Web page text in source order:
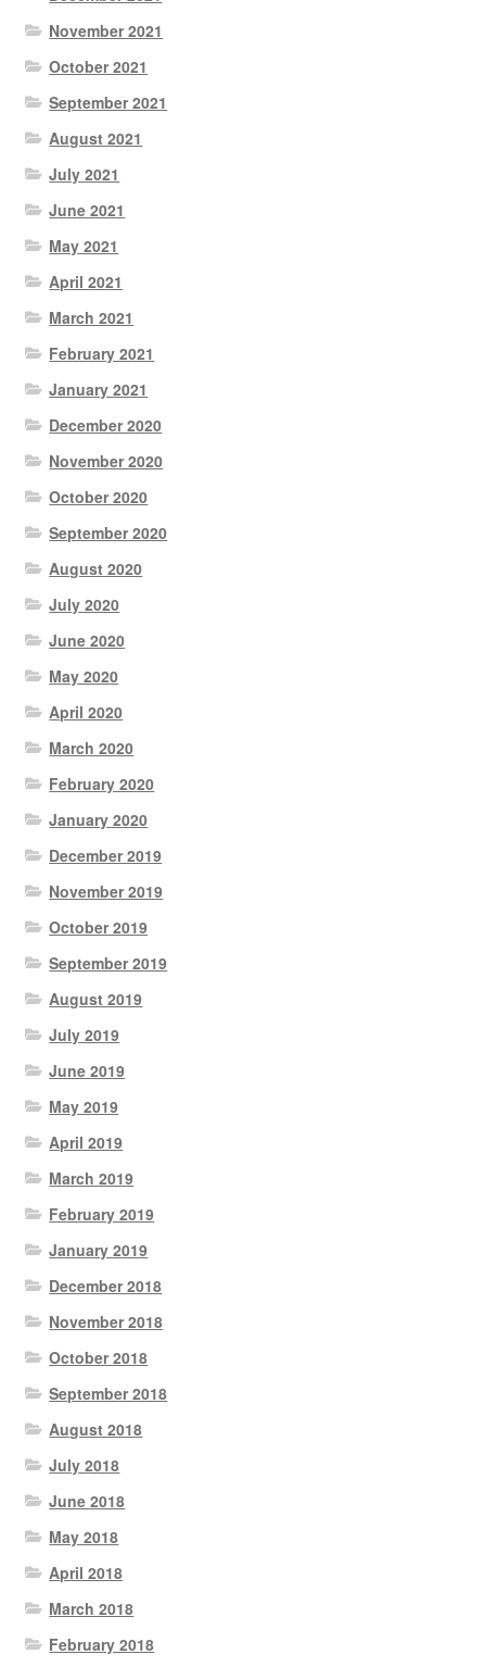
November 2021
October 2021
September 2021
August 2021
July 2021
June 2021
May 2021
April 2021
March 2021
February 2021
January 2021
December 2020
November 2020
October 2020
September 2020
August 2020
July 2020
June 2020
May 2020
April 2020
March 2020
February 2020
January 2020
December 2019
November 2019
October 2019
September 2019
August 2019
July 2019
June 2019
May 2019
April 2019
March 2019
February 2019
January 2019
December 2018
November 2018
October 2018
September 2018
August 2018
July 2018
June 2018
May 2018
April 2018
March 2018
February 2018